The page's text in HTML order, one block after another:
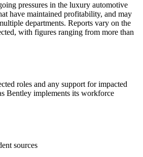
pressures in the luxury automotive
have maintained profitability, and may
departments. Reports vary on the
with figures ranging from more than
roles and any support for impacted
Bentley implements its workforce
sources